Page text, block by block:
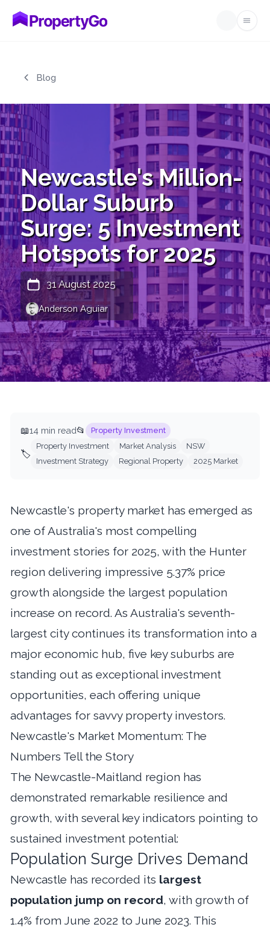
Skip to main content
Blog
Newcastle's Million-
Dollar Suburb
Surge: 5 Investment
Hotspots for 2025
31 August 2025
Anderson Aguiar
📖14 min read📂 Property Investment
🏷️
Property Investment Market Analysis
NSW
Investment Strategy
Regional Property 2025 Market
Newcastle's property market has emerged as
one of Australia's most compelling
investment stories for 2025, with the Hunter
region delivering impressive 5.37% price
growth alongside the largest population
increase on record. As Australia's seventh-
largest city continues its transformation into a
major economic hub, five key suburbs are
standing out as exceptional investment
opportunities, each offering unique
advantages for savvy property investors.
Newcastle's Market Momentum: The
Numbers Tell the Story
The Newcastle-Maitland region has
demonstrated remarkable resilience and
growth, with several key indicators pointing to
sustained investment potential:
Population Surge Drives Demand
Newcastle has recorded its largest
population jump on record, with growth of
1.4% from June 2022 to June 2023. This